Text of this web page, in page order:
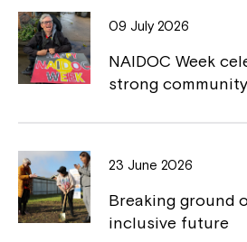
o
o
k
i
n
k
09 July 2026
NAIDOC Week
strong
23 June 2026
Breaking ground
inclusive future
Montrose is
Northcott!